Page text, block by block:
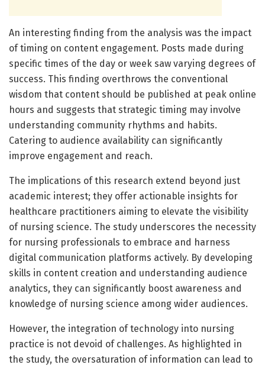
An interesting finding from the analysis was the impact
of timing on content engagement. Posts made during
specific times of the day or week saw varying degrees of
success. This finding overthrows the conventional
wisdom that content should be published at peak online
hours and suggests that strategic timing may involve
understanding community rhythms and habits.
Catering to audience availability can significantly
improve engagement and reach.
The implications of this research extend beyond just
academic interest; they offer actionable insights for
healthcare practitioners aiming to elevate the visibility
of nursing science. The study underscores the necessity
for nursing professionals to embrace and harness
digital communication platforms actively. By developing
skills in content creation and understanding audience
analytics, they can significantly boost awareness and
knowledge of nursing science among wider audiences.
However, the integration of technology into nursing
practice is not devoid of challenges. As highlighted in
the study, the oversaturation of information can lead to